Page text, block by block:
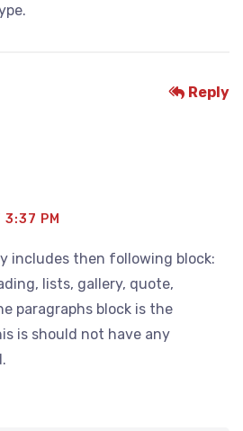
3:37 PM
includes then following block:
lists, gallery, quote,
paragraphs block is the
is should not have any
Reply